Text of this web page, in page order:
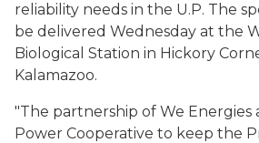
reliability needs in the U.P. The
be delivered Wednesday at the
Biological Station in Hickory
Kalamazoo.
"The partnership of We Energies
Power Cooperative to keep the